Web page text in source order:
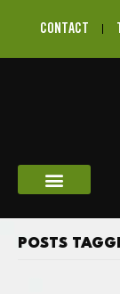
CONTACT
POSTS